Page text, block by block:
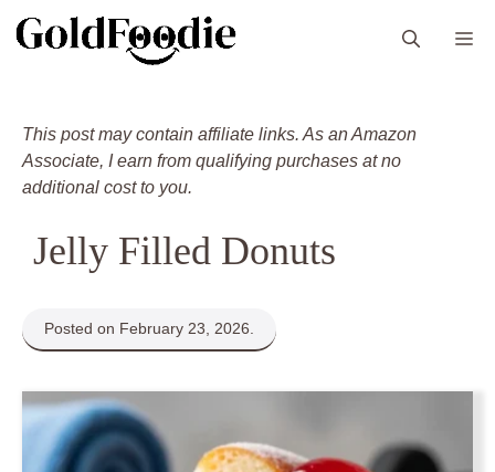
This post may contain affiliate links. As an Amazon
Associate, I earn from qualifying purchases at no
additional cost to you.
Jelly Filled Donuts
Posted on February 23, 2026.